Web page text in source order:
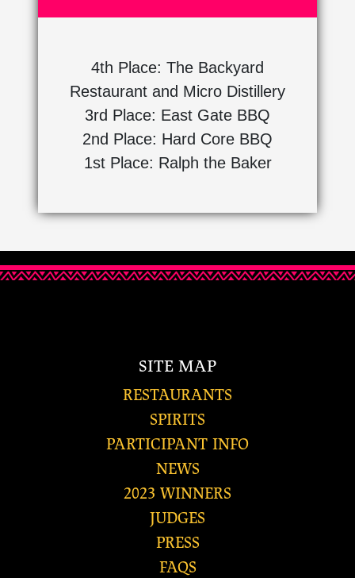
4th Place: The Backyard
Restaurant and Micro Distillery
3rd Place: East Gate BBQ
2nd Place: Hard Core BBQ
1st Place: Ralph the Baker
SITE MAP
RESTAURANTS
SPIRITS
PARTICIPANT INFO
NEWS
2023 WINNERS
JUDGES
PRESS
FAQS